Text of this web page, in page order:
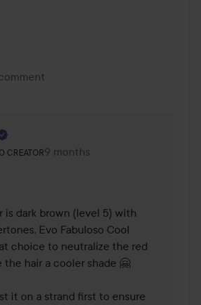
CREATOR
roll: Lyko Creator.
9 months
The comment was made 9
is dark brown (level 5) with
Evo Fabuloso Cool
choice to neutralize the red
the hair a cooler shade 🤗
it on a strand first to ensure